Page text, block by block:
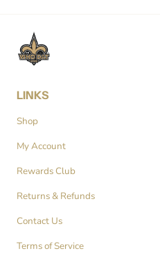
LINKS
Shop
My Account
Rewards Club
Returns & Refunds
Contact Us
Terms of Service